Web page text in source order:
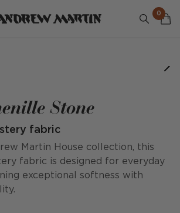
0
Stone
fabric
Martin House collection, this
fabric is designed for everyday
exceptional softness with